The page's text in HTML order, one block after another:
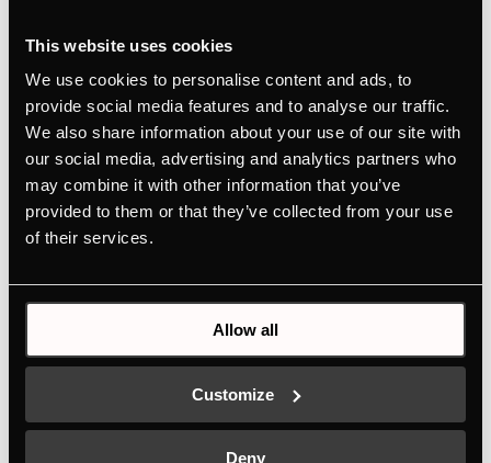
This website uses cookies
We use cookies to personalise content and ads, to
provide social media features and to analyse our traffic.
We also share information about your use of our site with
our social media, advertising and analytics partners who
may combine it with other information that you’ve
provided to them or that they’ve collected from your use
of their services.
Allow all
Customize
Deny
Built-in freezer with stainless steel door in Professional
American Design with NoFrost